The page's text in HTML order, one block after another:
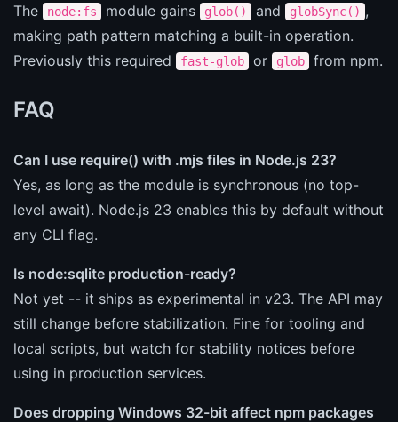
The node:fs module gains glob() and globSync() ,
making path pattern matching a built-in operation.
Previously this required
fast-glob or glob from npm.
FAQ
Can I use require() with .mjs files in Node.js 23?
Yes, as long as the module is synchronous (no top-
level await). Node.js 23 enables this by default without
any CLI flag.
Is node:sqlite production-ready?
Not yet -- it ships as experimental in v23. The API may
still change before stabilization. Fine for tooling and
local scripts, but watch for stability notices before
using in production services.
Does dropping Windows 32-bit affect npm packages